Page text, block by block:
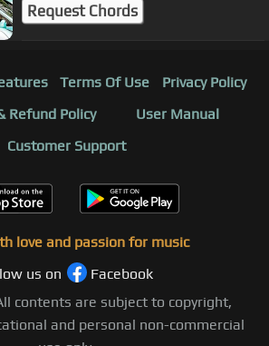
Request Chords
Terms Of Use
Privacy Policy
Refund Policy
User Manual
Customer Support
love and passion for music
us on
Facebook
contents are subject to copyright,
and personal non-commercial